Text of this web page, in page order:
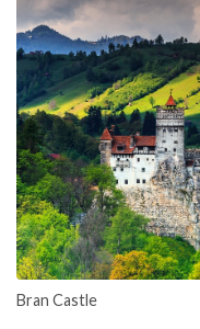
Bran Castle